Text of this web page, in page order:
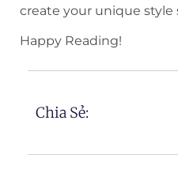
create your unique
Happy Reading!
Chia Sẻ: